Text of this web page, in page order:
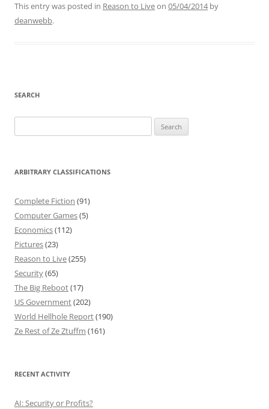
This entry was posted in Reason to Liveon 05/04/2014by
deanwebb.
SEARCH
for:
ARBITRARY CLASSIFICATIONS
Complete Fiction (91)
Computer Games(5)
Economics(112)
Pictures(23)
Reason to Live(255)
Security(65)
The Big Reboot(17)
US Government(202)
World Hellhole Report(190)
Ze Rest of Ze Ztuffm (161)
RECENT ACTIVITY
AI: Security or Profits?